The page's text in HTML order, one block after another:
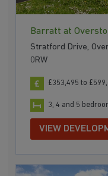
Barratt at
Stratford Drive,
0RW
£353,495 to
3, 4 and 5
VIEW